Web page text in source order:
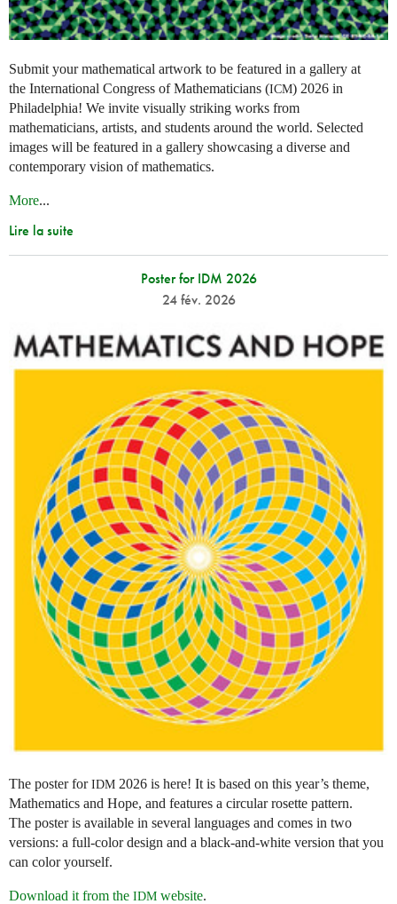
Submit your mathematical artwork to be featured in a gallery at
the International Congress of Mathematicians (ICM) 2026 in
Philadelphia! We invite visually striking works from
mathematicians, artists, and students around the world. Selected
images will be featured in a gallery showcasing a diverse and
contemporary vision of mathematics.
More...
Lire la suite
Poster for IDM 2026
24 fév. 2026
The poster forIDM 2026 is here! It is based on this year’s theme,
Mathematics and Hope, and features a circular rosette pattern.
The poster is available in several languages and comes in two
versions: a full-color design and a black-and-white version that you
can color yourself.
Download it from the IDM website.